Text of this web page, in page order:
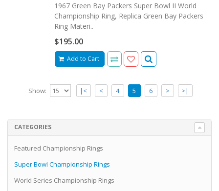
1967 Green Bay Packers Super Bowl II World
Championship Ring, Replica Green Bay Packers
Ring Materi..
$195.00
Add to Cart
Show: |< < 4 5 6 > >|
CATEGORIES
Featured Championship Rings
Super Bowl Championship Rings
World Series Championship Rings